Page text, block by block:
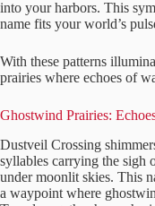
into your harbors. This
name fits your world’s
With these patterns
prairies where echoes of
Ghostwind Prairies:
Dustveil Crossing
syllables carrying the sigh
under moonlit skies. This
a waypoint where